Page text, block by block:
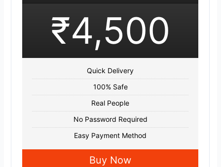
₹4,500
Quick Delivery
100% Safe
Real People
No Password Required
Easy Payment Method
Buy Now